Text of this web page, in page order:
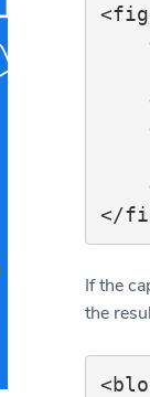
If the
the